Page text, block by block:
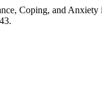
Coping, and